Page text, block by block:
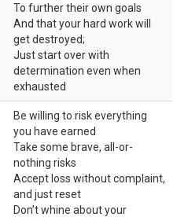
To further their own goals
And that your hard work will
get destroyed;
Just start over with
determination even when
exhausted
Be willing to risk everything
you have earned
Take some brave, all-or-
nothing risks
Accept loss without complaint,
and just reset
Don’t whine about your